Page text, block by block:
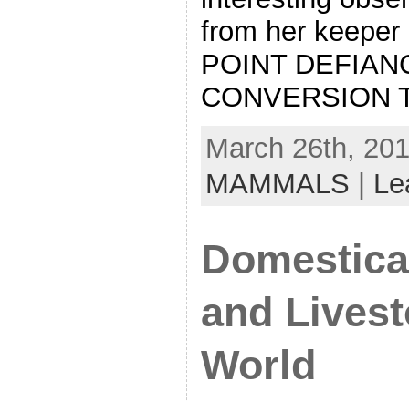
from her
POINT
CONVERSION
March 26th,
MAMMALS
and
World